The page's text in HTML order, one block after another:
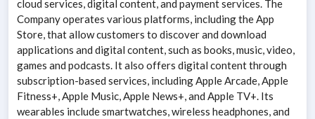
cloud services, digital content, and payment services. The
Company operates various platforms, including the App
Store, that allow customers to discover and download
applications and digital content, such as books, music, video,
games and podcasts. It also offers digital content through
subscription-based services, including Apple Arcade, Apple
Fitness+, Apple Music, Apple News+, and Apple TV+. Its
wearables include smartwatches, wireless headphones, and